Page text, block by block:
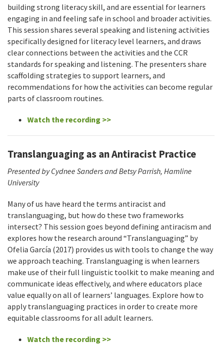
building strong literacy skill, and are essential for learners
engaging in and feeling safe in school and broader activities.
This session shares several speaking and listening activities
specifically designed for literacy level learners, and draws
clear connections between the activities and the CCR
standards for speaking and listening. The presenters share
scaffolding strategies to support learners, and
recommendations for how the activities can become regular
parts of classroom routines.
Watch the recording >>
Translanguaging as an Antiracist Practice
Presented by Cydnee Sanders and Betsy Parrish, Hamline
University
Many of us have heard the terms antiracist and
translanguaging, but how do these two frameworks
intersect? This session goes beyond defining antiracism and
explores how the research around “Translanguaging” by
Ofelia García (2017) provides us with tools to change the way
we approach teaching. Translanguaging is when learners
make use of their full linguistic toolkit to make meaning and
communicate ideas effectively, and where educators place
value equally on all of learners’ languages. Explore how to
apply translanguaging practices in order to create more
equitable classrooms for all adult learners.
Watch the recording >>